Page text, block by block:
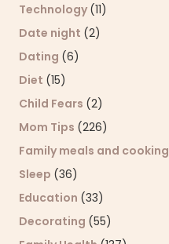
Technology (11)
Date night (2)
Dating (6)
Diet (15)
Child Fears (2)
Mom Tips (226)
Family meals and cooking
Sleep (36)
Education (33)
Decorating (55)